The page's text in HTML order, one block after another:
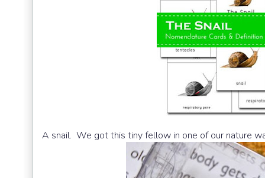
A snail. We got this tiny fellow in one of our nature